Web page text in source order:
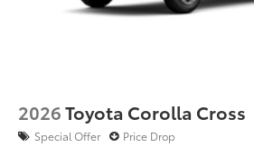
2026Toyota Corolla Cross
Special Offer Price Drop